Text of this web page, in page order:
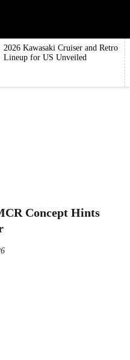
2026 Kawasaki Cruiser and Retro
Lineup for US Unveiled
Concept Hints